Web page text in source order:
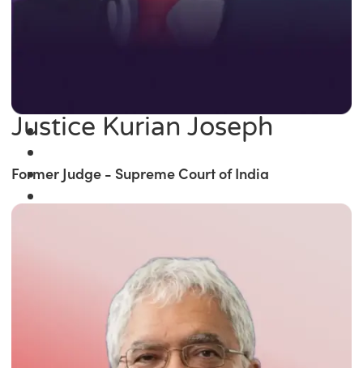
Justice Kurian Joseph
Former Judge - Supreme Court of India